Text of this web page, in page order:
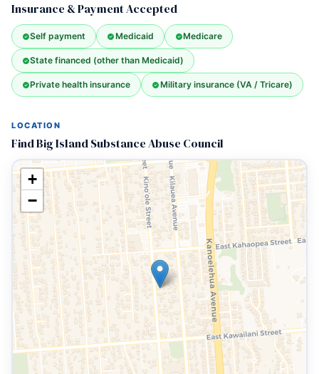
Insurance & Payment Accepted
Self payment Medicaid Medicare
State financed (other than Medicaid)
Private health insurance Military insurance (VA / Tricare)
LOCATION
Find Big Island Substance Abuse Council
+
−